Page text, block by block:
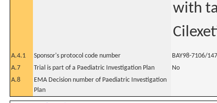
with
A.4.1 Sponsor's protocol code number
BAY98-7106/
A.7
Trial is part of a Paediatric Investigation Plan
No
A.8
EMA Decision number of Paediatric Investigation
Plan